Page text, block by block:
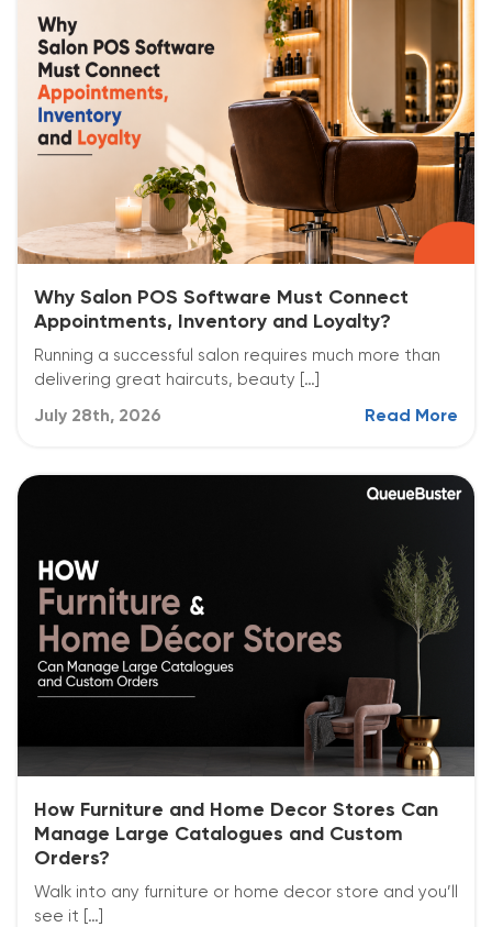
Why Salon POS Software Must Connect
Appointments, Inventory and Loyalty?
Running a successful salon requires much more than
delivering great haircuts, beauty […]
July 28th, 2026 Read More
How Furniture and Home Decor Stores Can
Manage Large Catalogues and Custom
Orders?
Walk into any furniture or home decor store and you’ll
see it […]